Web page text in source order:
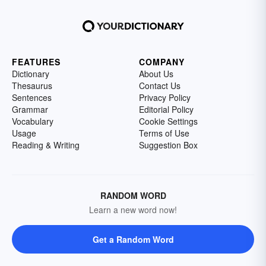
FEATURES
Dictionary
Thesaurus
Sentences
Grammar
Vocabulary
Usage
Reading & Writing
COMPANY
About Us
Contact Us
Privacy Policy
Editorial Policy
Cookie Settings
Terms of Use
Suggestion Box
RANDOM WORD
Learn a new word now!
Get a Random Word